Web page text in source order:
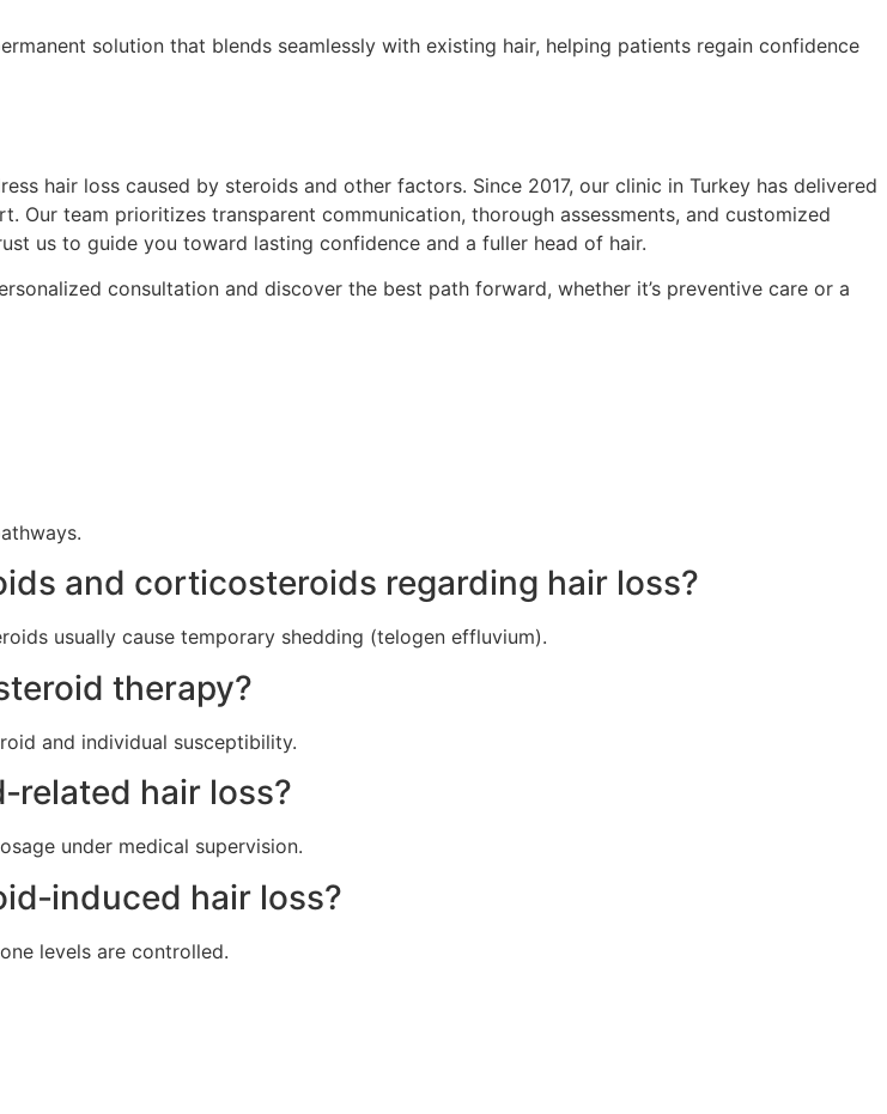
solution that blends seamlessly with existing hair, helping patients regain confidence
hair loss caused by steroids and other factors. Since 2017, our clinic in Turkey has delivered
Our team prioritizes transparent communication, thorough assessments, and customized
us to guide you toward lasting confidence and a fuller head of hair.
consultation and discover the best path forward, whether it’s preventive care or a
and corticosteroids regarding hair loss?
usually cause temporary shedding (telogen effluvium).
therapy?
and individual susceptibility.
hair loss?
under medical supervision.
hair loss?
levels are controlled.